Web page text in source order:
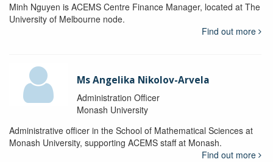
Minh Nguyen is ACEMS Centre Finance Manager, located at The
University of Melbourne node.
Find out more
Ms Angelika Nikolov-Arvela
Administration Officer
Monash University
Administrative officer in the School of Mathematical Sciences at
Monash University, supporting ACEMS staff at Monash.
Find out more